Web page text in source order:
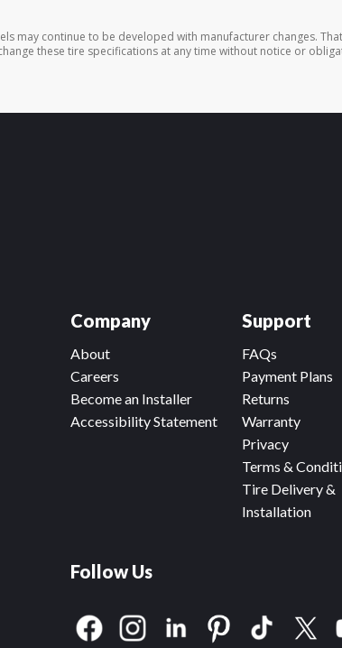
may continue to be developed with manufacturer changes.
these tire specifications at any time without notice or
Company
About
Careers
Become an Installer
Accessibility Statement
Support
FAQs
Payment Plans
Returns
Warranty
Privacy
Terms &
Tire Delivery &
Installation
Follow Us